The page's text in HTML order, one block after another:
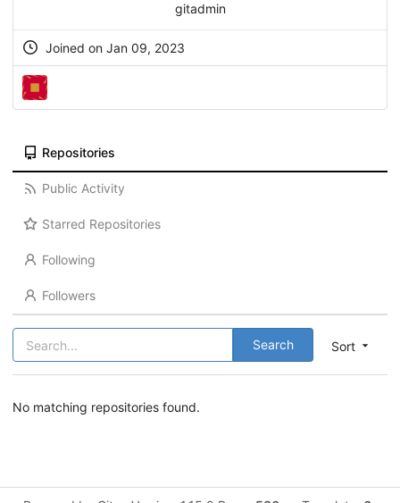
gitadmin
Joined on Jan 09, 2023
Repositories
Public Activity
Starred Repositories
Following
Followers
Sort
Search
No matching repositories found.